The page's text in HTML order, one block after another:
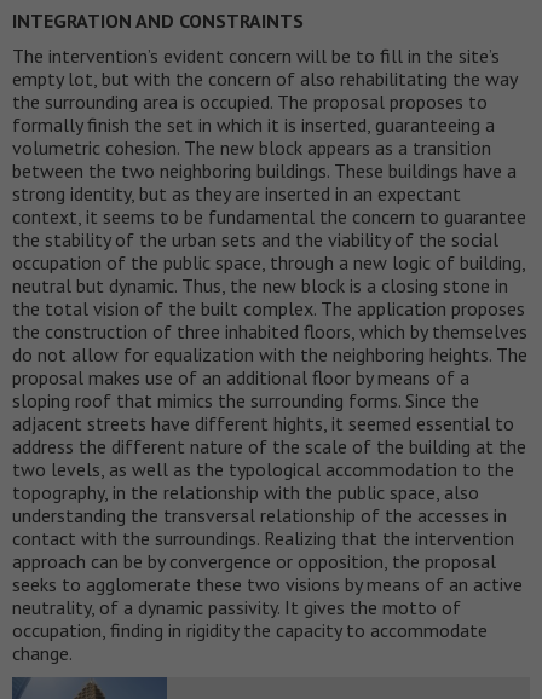
INTEGRATION AND CONSTRAINTS
The intervention’s evident concern will be to fill in the site’s
empty lot, but with the concern of also rehabilitating the way
the surrounding area is occupied. The proposal proposes to
formally finish the set in which it is inserted, guaranteeing a
volumetric cohesion. The new block appears as a transition
between the two neighboring buildings. These buildings have a
strong identity, but as they are inserted in an expectant
context, it seems to be fundamental the concern to guarantee
the stability of the urban sets and the viability of the social
occupation of the public space, through a new logic of building,
neutral but dynamic. Thus, the new block is a closing stone in
the total vision of the built complex. The application proposes
the construction of three inhabited floors, which by themselves
do not allow for equalization with the neighboring heights. The
proposal makes use of an additional floor by means of a
sloping roof that mimics the surrounding forms. Since the
adjacent streets have different hights, it seemed essential to
address the different nature of the scale of the building at the
two levels, as well as the typological accommodation to the
topography, in the relationship with the public space, also
understanding the transversal relationship of the accesses in
contact with the surroundings. Realizing that the intervention
approach can be by convergence or opposition, the proposal
seeks to agglomerate these two visions by means of an active
neutrality, of a dynamic passivity. It gives the motto of
occupation, finding in rigidity the capacity to accommodate
change.